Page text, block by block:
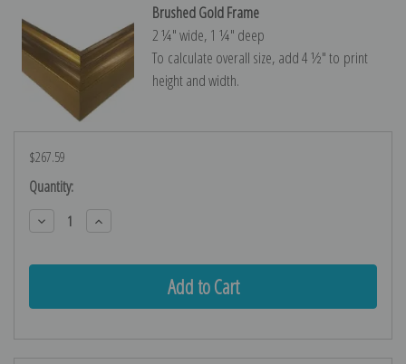
Brushed Gold Frame
2 ¼″ wide, 1 ¼″ deep
To calculate overall size, add 4 ½″ to print
height and width.
$267.59
Current
Stock:
Quantity:
Decrease
Quantity:
Increase
Quantity: